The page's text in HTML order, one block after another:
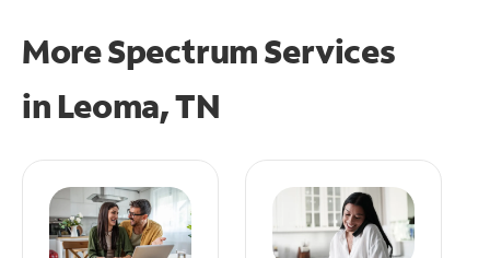
More Spectrum Services
in Leoma, TN